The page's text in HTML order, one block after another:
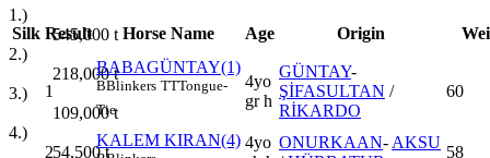
1.)
545,000 t
2.)
218,000t
3.)
109,000t
4.)
54,500t
Silk Result Horse Name Age Origin
1
BABAGÜNTAY(1)
BBlinkers TTTongue-
Tie
4yo
gr h
GÜNTAY-
ŞİFASULTAN /
RİKARDO
60
2
KALEM KIRAN(4) 4yo ONURKAAN- AKSU
58